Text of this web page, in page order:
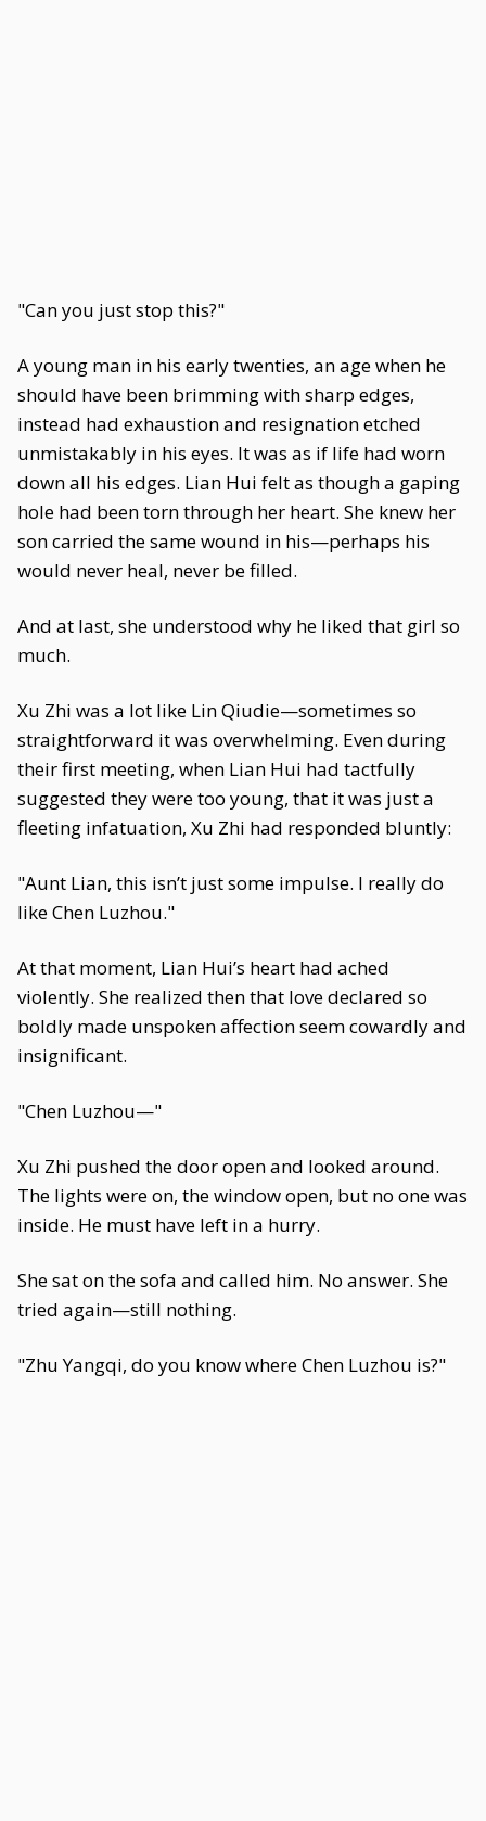
"Can you just stop this?"
A young man in his early twenties, an age when he
should have been brimming with sharp edges,
instead had exhaustion and resignation etched
unmistakably in his eyes. It was as if life had worn
down all his edges. Lian Hui felt as though a gaping
hole had been torn through her heart. She knew her
son carried the same wound in his—perhaps his
would never heal, never be filled.
And at last, she understood why he liked that girl so
much.
Xu Zhi was a lot like Lin Qiudie—sometimes so
straightforward it was overwhelming. Even during
their first meeting, when Lian Hui had tactfully
suggested they were too young, that it was just a
fleeting infatuation, Xu Zhi had responded bluntly:
"Aunt Lian, this isn’t just some impulse. I really do
like Chen Luzhou."
At that moment, Lian Hui’s heart had ached
violently. She realized then that love declared so
boldly made unspoken affection seem cowardly and
insignificant.
"Chen Luzhou—"
Xu Zhi pushed the door open and looked around.
The lights were on, the window open, but no one was
inside. He must have left in a hurry.
She sat on the sofa and called him. No answer. She
tried again—still nothing.
"Zhu Yangqi, do you know where Chen Luzhou is?"